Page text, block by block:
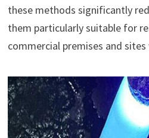
these methods significantly
them particularly suitable for
commercial premises and